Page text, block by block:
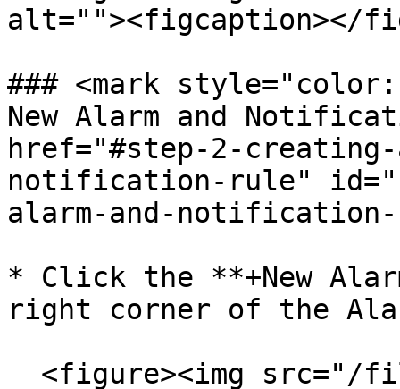
alt=""><figcaption></
### <mark
New Alarm and
href="#step-2-creating-
notification-rule"
alarm-and-
* Click the **+New
right corner of the